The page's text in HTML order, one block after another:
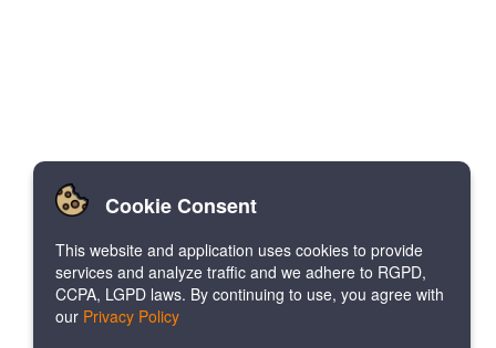
Cookie Consent
This website and application uses cookies to provide
services and analyze traffic and we adhere to RGPD,
CCPA, LGPD laws. By continuing to use, you agree with
our Privacy Policy